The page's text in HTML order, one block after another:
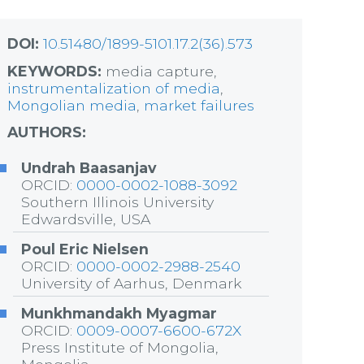
DOI: 10.51480/1899-5101.17.2(36).573
KEYWORDS: media capture,
instrumentalization of media
Mongolian media
market failures
AUTHORS:
Undrah Baasanjav
ORCID: 0000-0002-1088-3092
Southern Illinois University
Edwardsville, USA
Poul Eric Nielsen
ORCID: 0000-0002-2988-2540
University of Aarhus, Denmark
Munkhmandakh Myagmar
ORCID: 0009-0007-6600-672X
Press Institute of Mongolia,